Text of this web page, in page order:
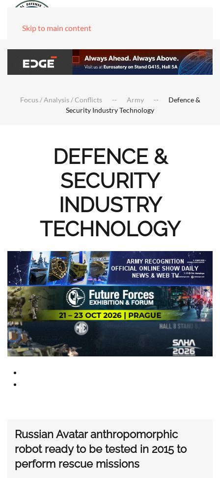
Skip to main content
Focus / Analysis / Conflicts Army
Defence &
Security Industry Technology
DEFENCE &
SECURITY
INDUSTRY
TECHNOLOGY
Russian Avatar anthropomorphic
robot ready to be tested in 2015 to
perform rescue missions